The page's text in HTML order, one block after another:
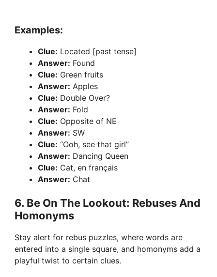
Examples:
Clue: Located [past tense]
Answer: Found
Clue: Green fruits
Answer: Apples
Clue: Double Over?
Answer: Fold
Clue: Opposite of NE
Answer: SW
Clue: “Ooh, see that girl”
Answer: Dancing Queen
Clue: Cat, en français
Answer: Chat
6. Be On The Lookout: Rebuses And
Homonyms
Stay alert for rebus puzzles, where words are
entered into a single square, and homonyms add a
playful twist to certain clues.